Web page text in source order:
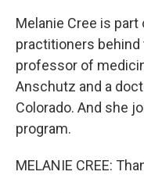
Melanie Cree is
practitioners behind
professor of
Anschutz and a
Colorado. And she
program.
MELANIE CREE: